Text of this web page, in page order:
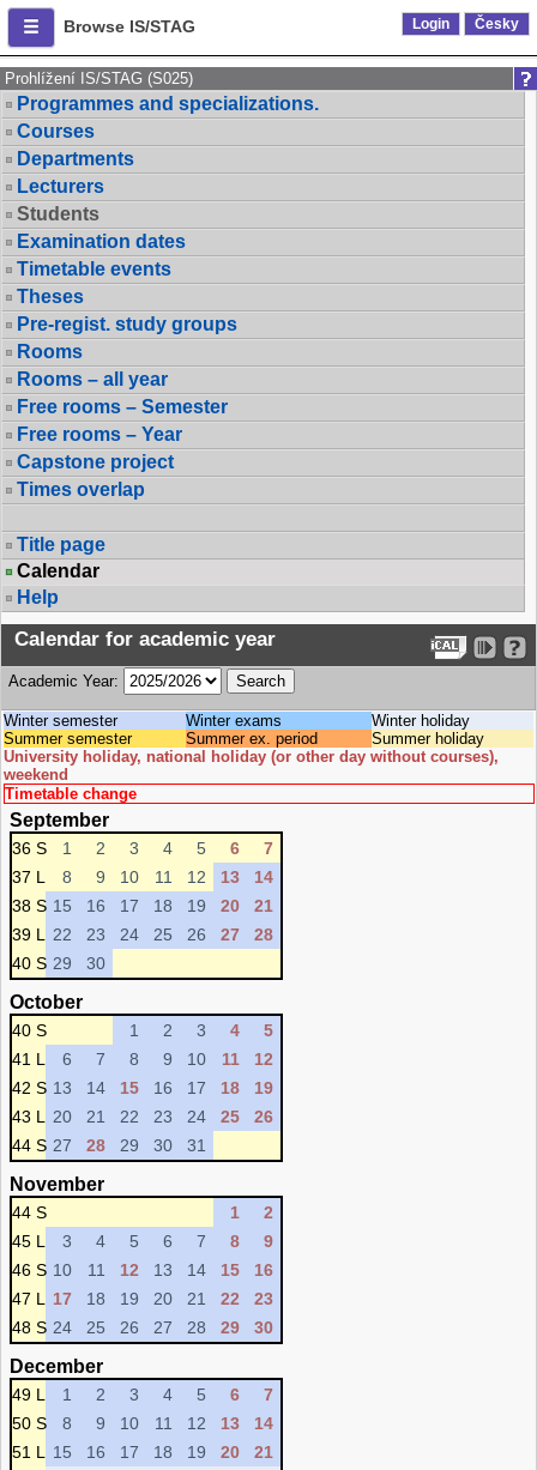
Browse IS/STAG Login Česky
Prohlížení IS/STAG (S025)
Programmes and specializations.
Courses
Departments
Lecturers
Students
Examination dates
Timetable events
Theses
Pre-regist. study groups
Rooms
Rooms – all year
Free rooms – Semester
Free rooms – Year
Capstone project
Times overlap
Title page
Calendar
Help
Calendar for academic year
Academic Year:
Winter semester Winter exams
Winter holiday
Summer semester
Summer ex. period
Summer holiday
University holiday, national holiday (or other day without courses),
weekend
Timetable change
September
36 S 1 2 3 4 5 6
7
37 L
8 9 10 11 12 13
14
38 S 15 16 17 18 19 20
21
39 L
22 23 24 25 26 27
28
40 S 29 30
October
40 S 1 2 3 4
5
41 L
6 7 8 9 10 11
12
42 S 13 14 15 16 17 18
19
43 L
20 21 22 23 24 25
26
44 S 27 28 29 30 31
November
44 S 1
2
45 L
3 4 5 6 7 8
9
46 S 10 11 12 13 14 15
16
47 L
17 18 19 20 21 22
23
48 S 24 25 26 27 28 29 30
December
49 L 1 2 3 4 5 6
7
50 S
8 9 10 11 12 13
14
51 L
15 16 17 18 19 20
21